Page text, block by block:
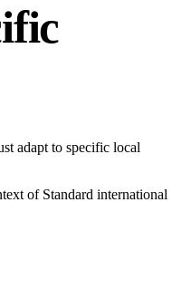
adapt to specific local
of Standard international